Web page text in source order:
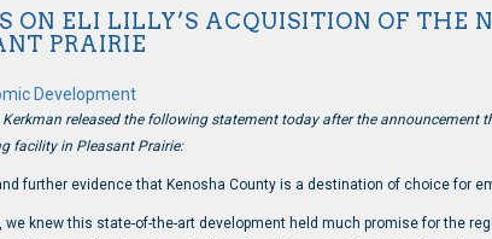
ON ELI LILLY’S ACQUISITION OF THE
PRAIRIE
Development
released the following statement today after the
facility in Pleasant Prairie:
further evidence that Kenosha County is a destination of choice for
we knew this state-of-the-art development held much promise for the